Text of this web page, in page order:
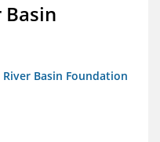
Basin
Basin Foundation